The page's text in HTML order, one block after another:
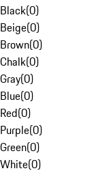
Black(0)
Beige(0)
Brown(0)
Chalk(0)
Gray(0)
Blue(0)
Red(0)
Purple(0)
Green(0)
White(0)